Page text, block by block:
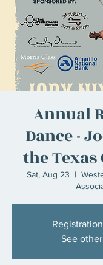
Annual
Dance -
the
Sat, Aug 23
  |
See